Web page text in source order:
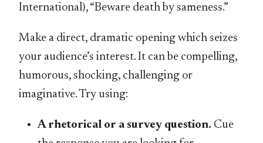
International), “Beware death by sameness.”
Make a direct, dramatic opening which seizes
your audience’s interest. It can be compelling,
humorous, shocking, challenging or
imaginative. Try using:
A rhetorical or a survey question. Cue